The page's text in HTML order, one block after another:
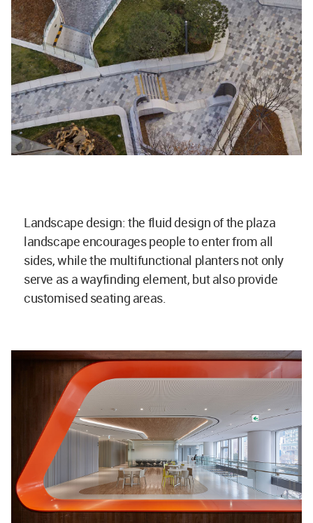
Landscape design: the fluid design of the plaza
landscape encourages people to enter from all
sides, while the multifunctional planters not only
serve as a wayfinding element, but also provide
customised seating areas.